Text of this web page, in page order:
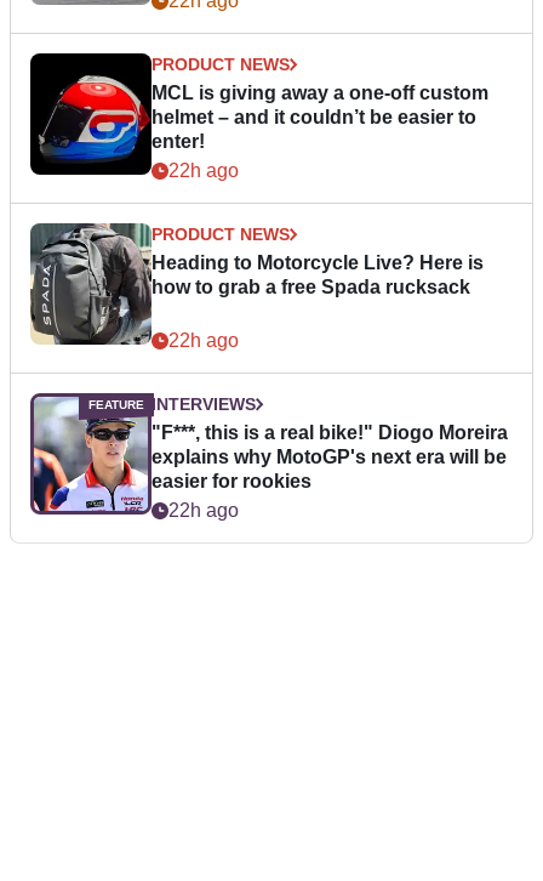
PRODUCT NEWS
MCL is giving away a one-off custom
helmet – and it couldn’t be easier to
enter!
22h ago
PRODUCT NEWS
Heading to Motorcycle Live? Here is
how to grab a free Spada rucksack
22h ago
INTERVIEWS
"F***, this is a real bike!" Diogo Moreira
explains why MotoGP's next era will be
easier for rookies
22h ago